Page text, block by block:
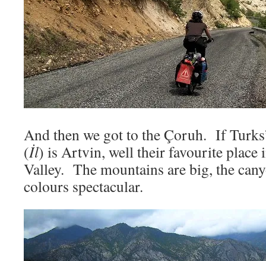
And then we got to the Çoruh. If
(İl) is Artvin, well their favourite
Valley. The mountains are big, the
colours spectacular.